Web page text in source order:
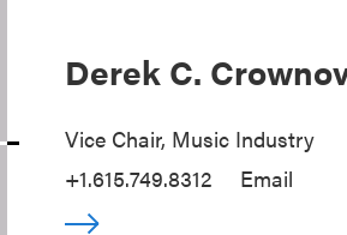
Derek C.
Vice Chair, Music Industry
+1.615.749.8312
Email